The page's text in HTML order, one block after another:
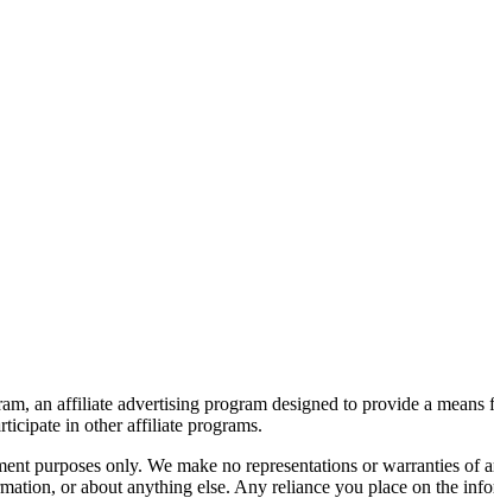
an affiliate advertising program designed to provide a
in other affiliate programs.
purposes only. We make no representations or warranties of
or about anything else. Any reliance you place on the